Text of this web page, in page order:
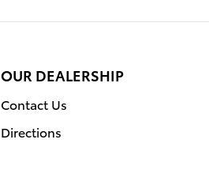
OUR DEALERSHIP
Contact Us
Directions